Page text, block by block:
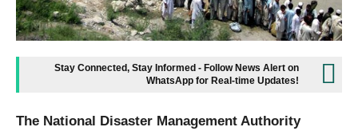
Stay Connected, Stay Informed - Follow News Alert on
WhatsApp for Real-time Updates!
The National Disaster Management Authority